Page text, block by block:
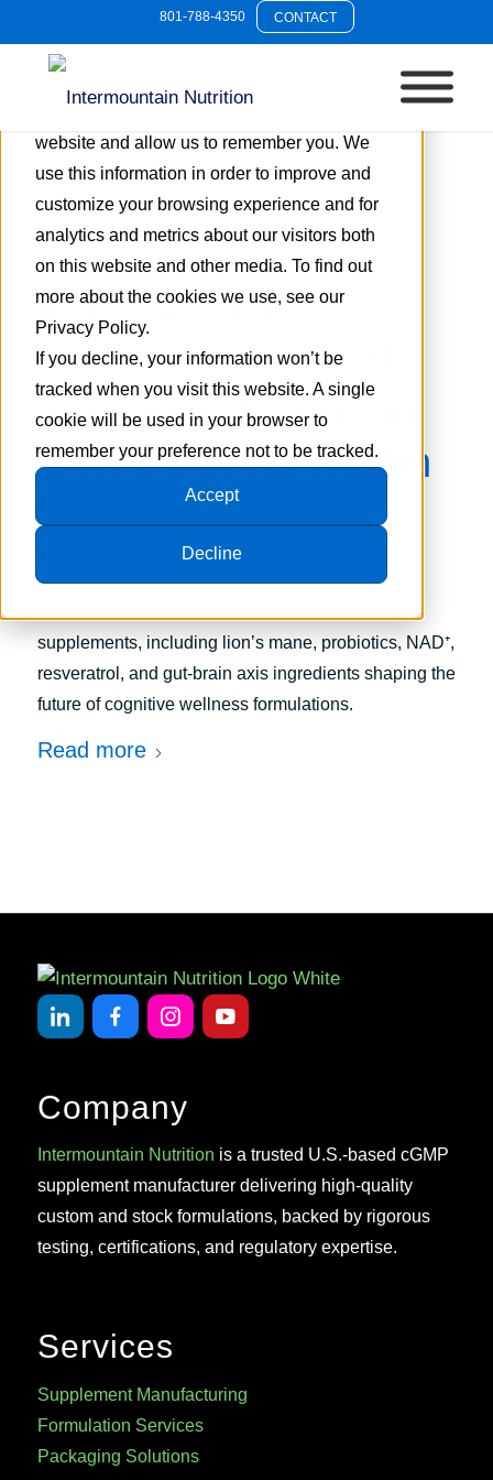
This website stores cookies on your
website and allow us to remember you. We
use this information in order to improve and
customize your browsing experience and for
analytics and metrics about our visitors both
on this website and other media. To find out
more about the cookies we use, see our
Privacy Policy.
If you decline, your information won’t be
tracked when you visit this website. A single
cookie will be used in your browser to
remember your preference not to be tracked.
Accept
Decline
801-788-4350 CONTACT
Tag Archive for:
resveratrol brain health
Emerging Trends in
Men’s Mental Health
Supplements
Trends
supplements, including lion’s mane, probiotics, NAD⁺,
resveratrol, and gut-brain axis ingredients shaping the
future of cognitive wellness formulations.
Read more
Company
Intermountain Nutrition is a trusted U.S.-based cGMP
supplement manufacturer delivering high-quality
custom and stock formulations, backed by rigorous
testing, certifications, and regulatory expertise.
Services
Supplement Manufacturing
Formulation Services
Packaging Solutions